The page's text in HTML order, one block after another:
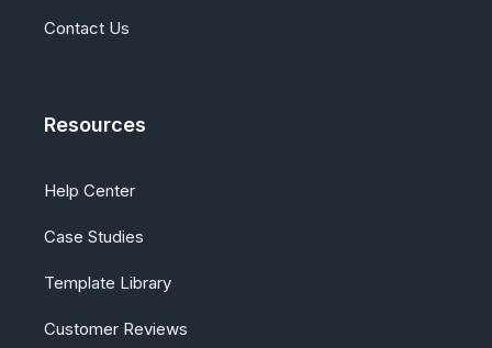
Contact Us
Resources
Help Center
Case Studies
Template Library
Customer Reviews